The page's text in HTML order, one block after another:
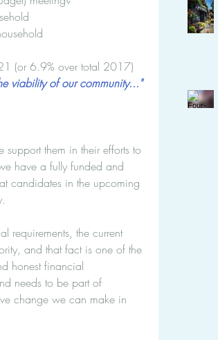
(or 6.9% over total 2017)
viability of our community..."
them in their efforts to
have a fully funded and
candidates in the upcoming
requirements, the current
and that fact is one of the
honest financial
needs to be part of
change we can make in